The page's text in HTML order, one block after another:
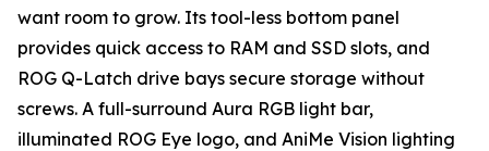
want room to grow. Its tool-less bottom panel
provides quick access to RAM and SSD slots, and
ROG Q-Latch drive bays secure storage without
screws. A full-surround Aura RGB light bar,
illuminated ROG Eye logo, and AniMe Vision lighting